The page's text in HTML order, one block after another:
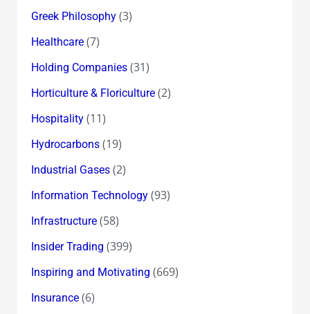
Greek Philosophy(3)
Healthcare(7)
Holding Companies(31)
Horticulture & Floriculture(2)
Hospitality(11)
Hydrocarbons(19)
Industrial Gases(2)
Information Technology(93)
Infrastructure(58)
Insider Trading (399)
Inspiring and Motivating (669)
Insurance(6)